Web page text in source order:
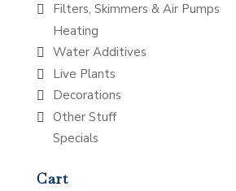
Filters, Skimmers & Air Pumps
Heating
Water Additives
Live Plants
Decorations
Other Stuff
Specials
Cart